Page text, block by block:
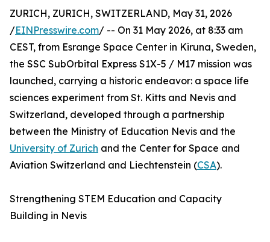
ZURICH, ZURICH, SWITZERLAND, May 31, 2026
/EINPresswire.com/ -- On 31 May 2026, at 8:33 am
CEST, from Esrange Space Center in Kiruna, Sweden,
the SSC SubOrbital Express S1X-5 / M17 mission was
launched, carrying a historic endeavor: a space life
sciences experiment from St. Kitts and Nevis and
Switzerland, developed through a partnership
between the Ministry of Education Nevis and the
University of Zurich and the Center for Space and
Aviation Switzerland and Liechtenstein (CSA).
Strengthening STEM Education and Capacity
Building in Nevis